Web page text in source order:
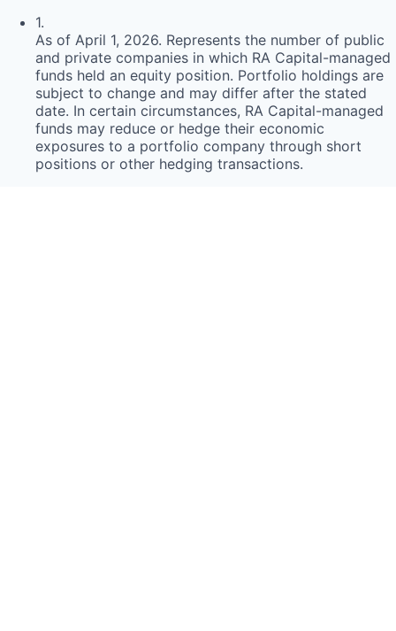
1.
As of April 1, 2026. Represents the number of public
and private companies in which RA Capital-managed
funds held an equity position. Portfolio holdings are
subject to change and may differ after the stated
date. In certain circumstances, RA Capital-managed
funds may reduce or hedge their economic
exposures to a portfolio company through short
positions or other hedging transactions.